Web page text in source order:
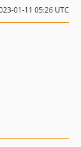
01-11 05:26 UTC